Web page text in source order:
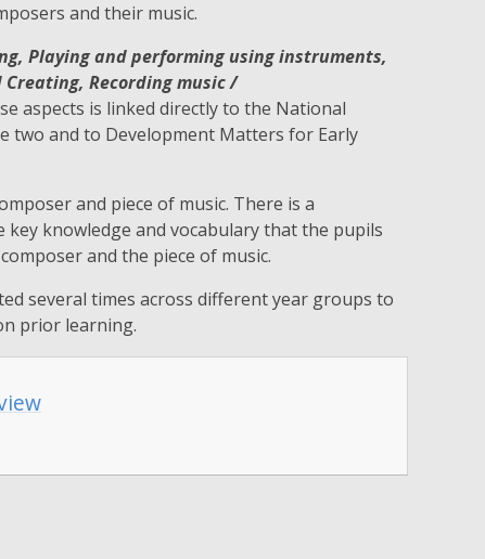
and their music.
Playing and performing using instruments,
Recording music /
aspects is linked directly to the National
two and to Development Matters for Early
and piece of music. There is a
knowledge and vocabulary that the pupils
and the piece of music.
several times across different year groups to
prior learning.